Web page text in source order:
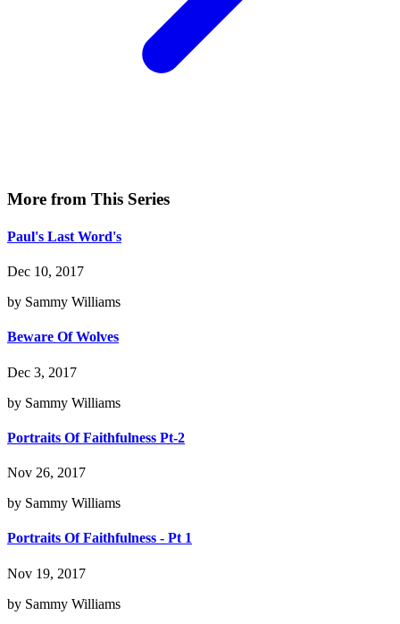
More from This Series
Paul's Last Word's
Dec 10, 2017
by Sammy Williams
Beware Of Wolves
Dec 3, 2017
by Sammy Williams
Portraits Of Faithfulness Pt-2
Nov 26, 2017
by Sammy Williams
Portraits Of Faithfulness - Pt 1
Nov 19, 2017
by Sammy Williams